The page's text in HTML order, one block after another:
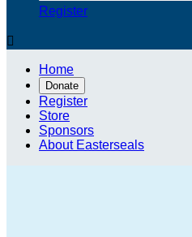
Register

Home
Donate
Register
Store
Sponsors
About Easterseals